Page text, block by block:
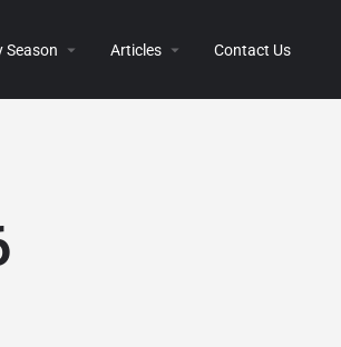
Season Articles Contact Us